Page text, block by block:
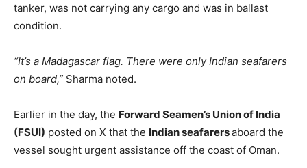
tanker, was not carrying any cargo and was in ballast
condition.
“It’s a Madagascar flag. There were only Indian seafarers
on board,” Sharma noted.
Earlier in the day, the Forward Seamen’s Union of India
(FSUI) posted on X that the Indian seafarersaboard the
vessel sought urgent assistance off the coast of Oman.